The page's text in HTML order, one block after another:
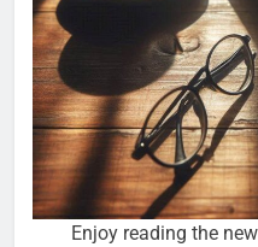
Enjoy reading the